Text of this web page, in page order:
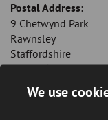
We use
Postal Address:
9 Chetwynd Park
Rawnsley
Staffordshire
WS12 0NZ
Mobile Telephone: